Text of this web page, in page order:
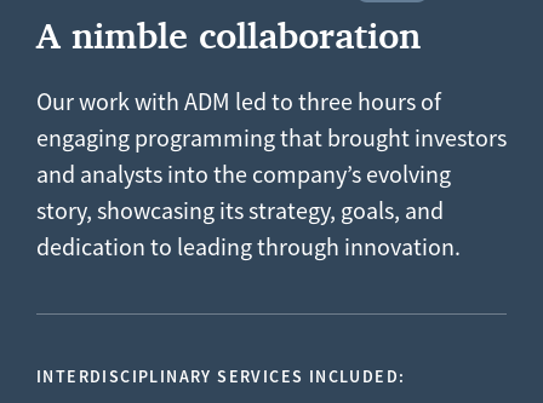
A nimble collaboration
Our work with ADM led to three hours of
engaging programming that brought investors
and analysts into the company’s evolving
story, showcasing its strategy, goals, and
dedication to leading through innovation.
INTERDISCIPLINARY SERVICES INCLUDED: